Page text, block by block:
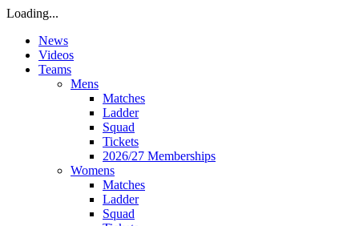
Loading...
News
Videos
Teams
Mens
Matches
Ladder
Squad
Tickets
2026/27 Memberships
Womens
Matches
Ladder
Squad